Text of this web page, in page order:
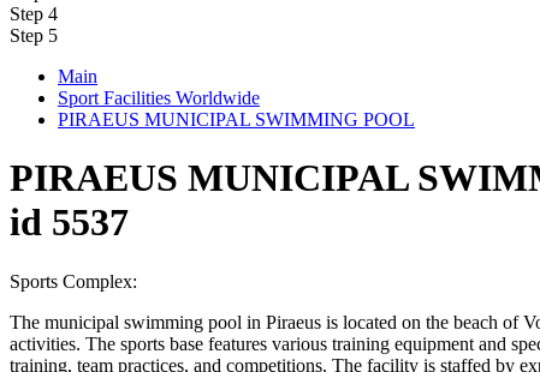
Step 4
Step 5
Main
Sport Facilities Worldwide
PIRAEUS MUNICIPAL SWIMMING POOL
PIRAEUS MUNICIPAL
id 5537
Sports Complex:
The municipal swimming pool in Piraeus is located on the beach of
activities. The sports base features various training equipment and
training, team practices, and competitions. The facility is staffed by